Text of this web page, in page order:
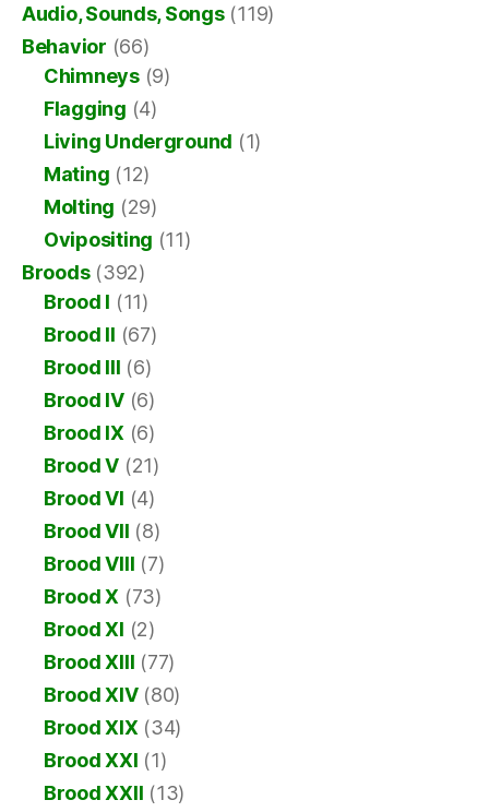
Audio, Sounds, Songs(119)
Behavior (66)
Chimneys(9)
Flagging (4)
Living Underground (1)
Mating (12)
Molting (29)
Ovipositing (11)
Broods(392)
Brood I (11)
Brood II (67)
Brood III (6)
Brood IV(6)
Brood IX (6)
Brood V (21)
Brood VI (4)
Brood VII (8)
Brood VIII (7)
Brood X (73)
Brood XI (2)
Brood XIII (77)
Brood XIV(80)
Brood XIX (34)
Brood XXI (1)
Brood XXII (13)